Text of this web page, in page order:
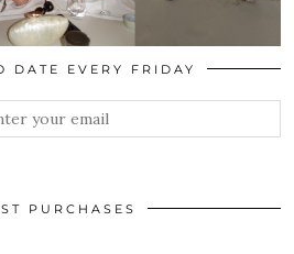
DATE EVERY FRIDAY
PURCHASES